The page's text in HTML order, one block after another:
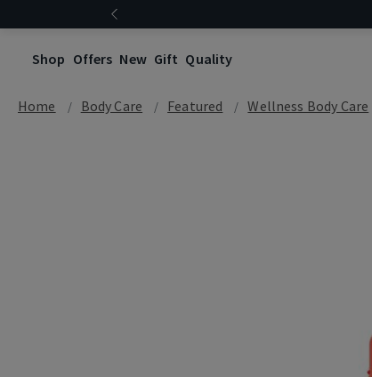
Shop Offers New Gift Quality
Home Body Care Featured Wellness Body Care